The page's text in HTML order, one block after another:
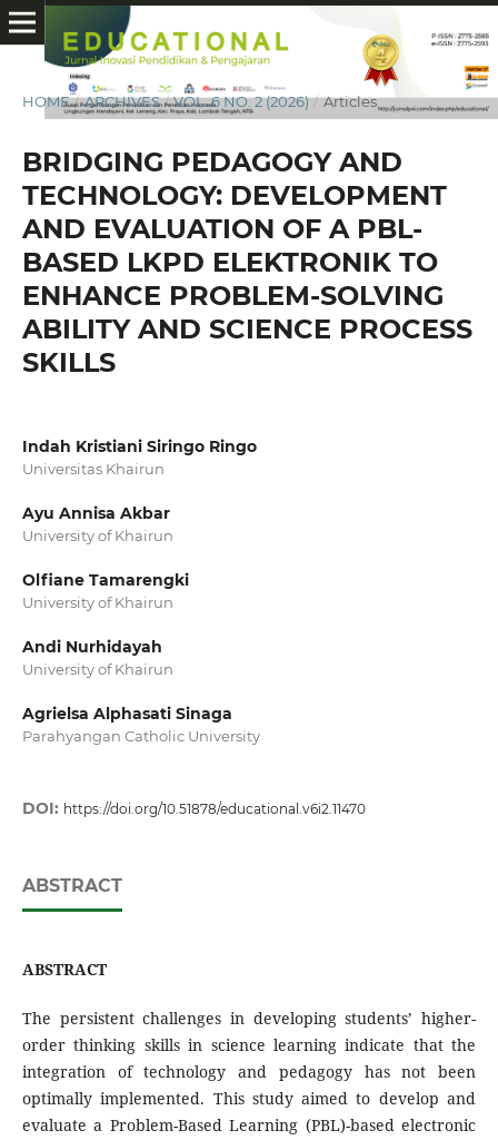
HOME / ARCHIVES / VOL. 6 NO. 2 (2026) / Articles
BRIDGING PEDAGOGY AND
TECHNOLOGY: DEVELOPMENT
AND EVALUATION OF A PBL-
BASED LKPD ELEKTRONIK TO
ENHANCE PROBLEM-SOLVING
ABILITY AND SCIENCE PROCESS
SKILLS
Indah Kristiani Siringo Ringo
Universitas Khairun
Ayu Annisa Akbar
University of Khairun
Olfiane Tamarengki
University of Khairun
Andi Nurhidayah
University of Khairun
Agrielsa Alphasati Sinaga
Parahyangan Catholic University
DOI: https://doi.org/10.51878/educational.v6i2.11470
ABSTRACT
ABSTRACT
The persistent challenges in developing students’ higher-
order thinking skills in science learning indicate that the
integration of technology and pedagogy has not been
optimally implemented. This study aimed to develop and
evaluate a Problem-Based Learning (PBL)-based electronic